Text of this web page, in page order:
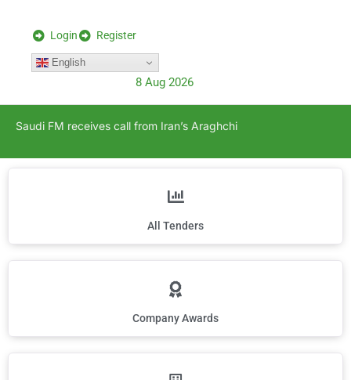
Login Register
English
8 Aug 2026
Saudi FM receives call from Iran’s Araghchi
All Tenders
Company Awards